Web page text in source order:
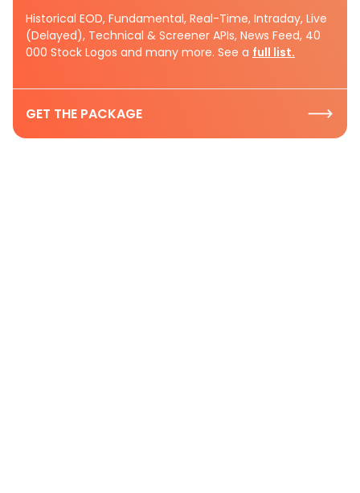
Historical EOD, Fundamental, Real-Time, Intraday, Live
(Delayed), Technical & Screener APIs, News Feed, 40
000 Stock Logos and many more. See a full list.
GET THE PACKAGE